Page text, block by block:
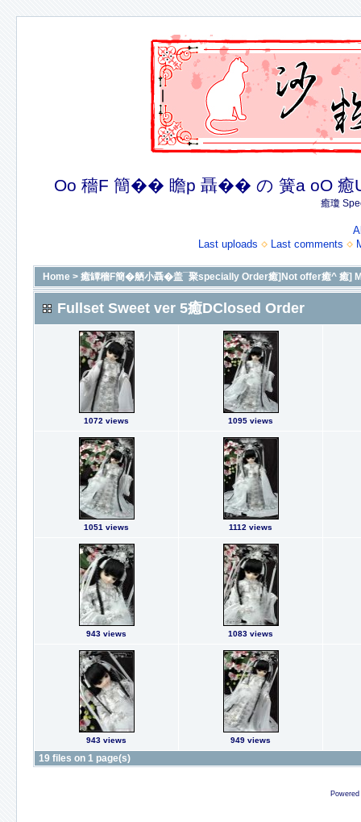
Oo 穡F 簡�� 瞻p 聶�� の 簧a oO 癒
癒瓊
Last uploads
Last comments
Home > 癒罈穡F簡�舾小聶�盖¯聚specially Order癒]Not offer癒^ 癒]
Fullset Sweet ver 5癒DClosed Order
1072 views 1095 views
1051 views 1112 views
943 views 1083 views
943 views 949 views
19 files on 1 page(s)